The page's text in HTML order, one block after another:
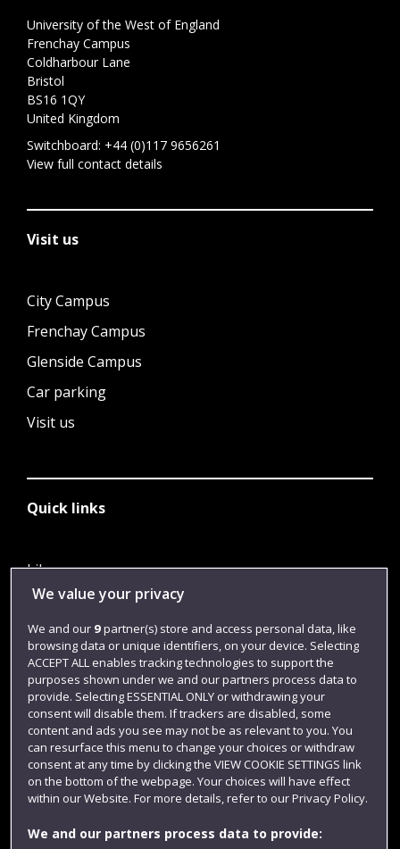
University of the West of England
Frenchay Campus
Coldharbour Lane
Bristol
BS16 1QY
United Kingdom
Switchboard: +44 (0)117 9656261
View full contact details
Visit us
City Campus
Frenchay Campus
Glenside Campus
Car parking
Visit us
Quick links
Library
Jobs
Login
Term dates
Colleges and schools
We value your privacy
We and our 9partner(s) store and access personal data, like
browsing data or unique identifiers, on your device. Selecting
ACCEPT ALL enables tracking technologies to support the
purposes shown under we and our partners process data to
provide. Selecting ESSENTIAL ONLY or withdrawing your
consent will disable them. If trackers are disabled, some
content and ads you see may not be as relevant to you. You
can resurface this menu to change your choices or withdraw
consent at any time by clicking the VIEW COOKIE SETTINGS link
on the bottom of the webpage. Your choices will have effect
within our Website. For more details, refer to our Privacy Policy.
We and our partners process data to provide: